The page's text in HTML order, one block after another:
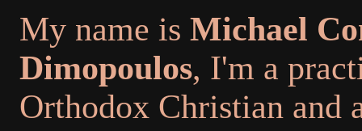
My name is Michael
Dimopoulos, I'm a
Orthodox Christian and